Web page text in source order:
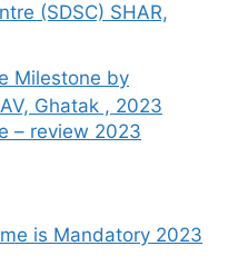
(SDSC) SHAR,
Milestone by
Ghatak , 2023
– review 2023
is Mandatory 2023